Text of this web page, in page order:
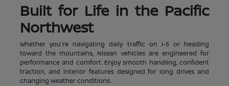
Built for Life in the Pacific
Northwest
Whether you're navigating daily traffic on I-5 or heading
toward the mountains, Nissan vehicles are engineered for
performance and comfort. Enjoy smooth handling, confident
traction, and interior features designed for long drives and
changing weather conditions.